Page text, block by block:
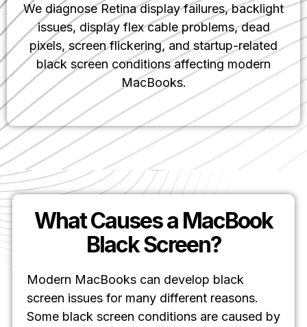
We diagnose Retina display failures, backlight
issues, display flex cable problems, dead
pixels, screen flickering, and startup-related
black screen conditions affecting modern
MacBooks.
What Causes a MacBook
Black Screen?
Modern MacBooks can develop black
screen issues for many different reasons.
Some black screen conditions are caused by